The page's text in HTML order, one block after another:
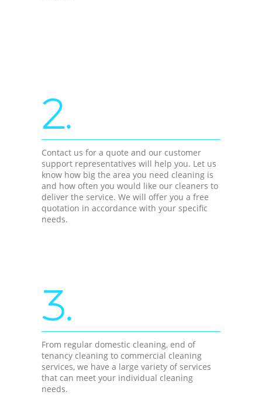
2.
Contact us for a quote and our customer
support representatives will help you. Let us
know how big the area you need cleaning is
and how often you would like our cleaners to
deliver the service. We will offer you a free
quotation in accordance with your specific
needs.
3.
From regular domestic cleaning, end of
tenancy cleaning to commercial cleaning
services, we have a large variety of services
that can meet your individual cleaning
needs.